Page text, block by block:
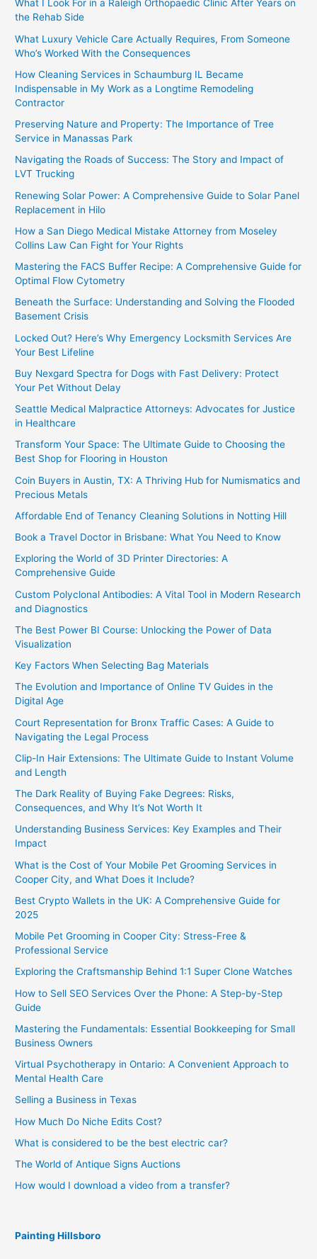
What I Look For in a Raleigh Orthopaedic Clinic After Years on
the Rehab Side
What Luxury Vehicle Care Actually Requires, From Someone
Who’s Worked With the Consequences
How Cleaning Services in Schaumburg IL Became
Indispensable in My Work as a Longtime Remodeling
Contractor
Preserving Nature and Property: The Importance of Tree
Service in Manassas Park
Navigating the Roads of Success: The Story and Impact of
LVT Trucking
Renewing Solar Power: A Comprehensive Guide to Solar Panel
Replacement in Hilo
How a San Diego Medical Mistake Attorney from Moseley
Collins Law Can Fight for Your Rights
Mastering the FACS Buffer Recipe: A Comprehensive Guide for
Optimal Flow Cytometry
Beneath the Surface: Understanding and Solving the Flooded
Basement Crisis
Locked Out? Here’s Why Emergency Locksmith Services Are
Your Best Lifeline
Buy Nexgard Spectra for Dogs with Fast Delivery: Protect
Your Pet Without Delay
Seattle Medical Malpractice Attorneys: Advocates for Justice
in Healthcare
Transform Your Space: The Ultimate Guide to Choosing the
Best Shop for Flooring in Houston
Coin Buyers in Austin, TX: A Thriving Hub for Numismatics and
Precious Metals
Affordable End of Tenancy Cleaning Solutions in Notting Hill
Book a Travel Doctor in Brisbane: What You Need to Know
Exploring the World of 3D Printer Directories: A
Comprehensive Guide
Custom Polyclonal Antibodies: A Vital Tool in Modern Research
and Diagnostics
The Best Power BI Course: Unlocking the Power of Data
Visualization
Key Factors When Selecting Bag Materials
The Evolution and Importance of Online TV Guides in the
Digital Age
Court Representation for Bronx Traffic Cases: A Guide to
Navigating the Legal Process
Clip-In Hair Extensions: The Ultimate Guide to Instant Volume
and Length
The Dark Reality of Buying Fake Degrees: Risks,
Consequences, and Why It’s Not Worth It
Understanding Business Services: Key Examples and Their
Impact
What is the Cost of Your Mobile Pet Grooming Services in
Cooper City, and What Does it Include?
Best Crypto Wallets in the UK: A Comprehensive Guide for
2025
Mobile Pet Grooming in Cooper City: Stress-Free &
Professional Service
Exploring the Craftsmanship Behind 1:1 Super Clone Watches
How to Sell SEO Services Over the Phone: A Step-by-Step
Guide
Mastering the Fundamentals: Essential Bookkeeping for Small
Business Owners
Virtual Psychotherapy in Ontario: A Convenient Approach to
Mental Health Care
Selling a Business in Texas
How Much Do Niche Edits Cost?
What is considered to be the best electric car?
The World of Antique Signs Auctions
How would I download a video from a transfer?
Painting Hillsboro